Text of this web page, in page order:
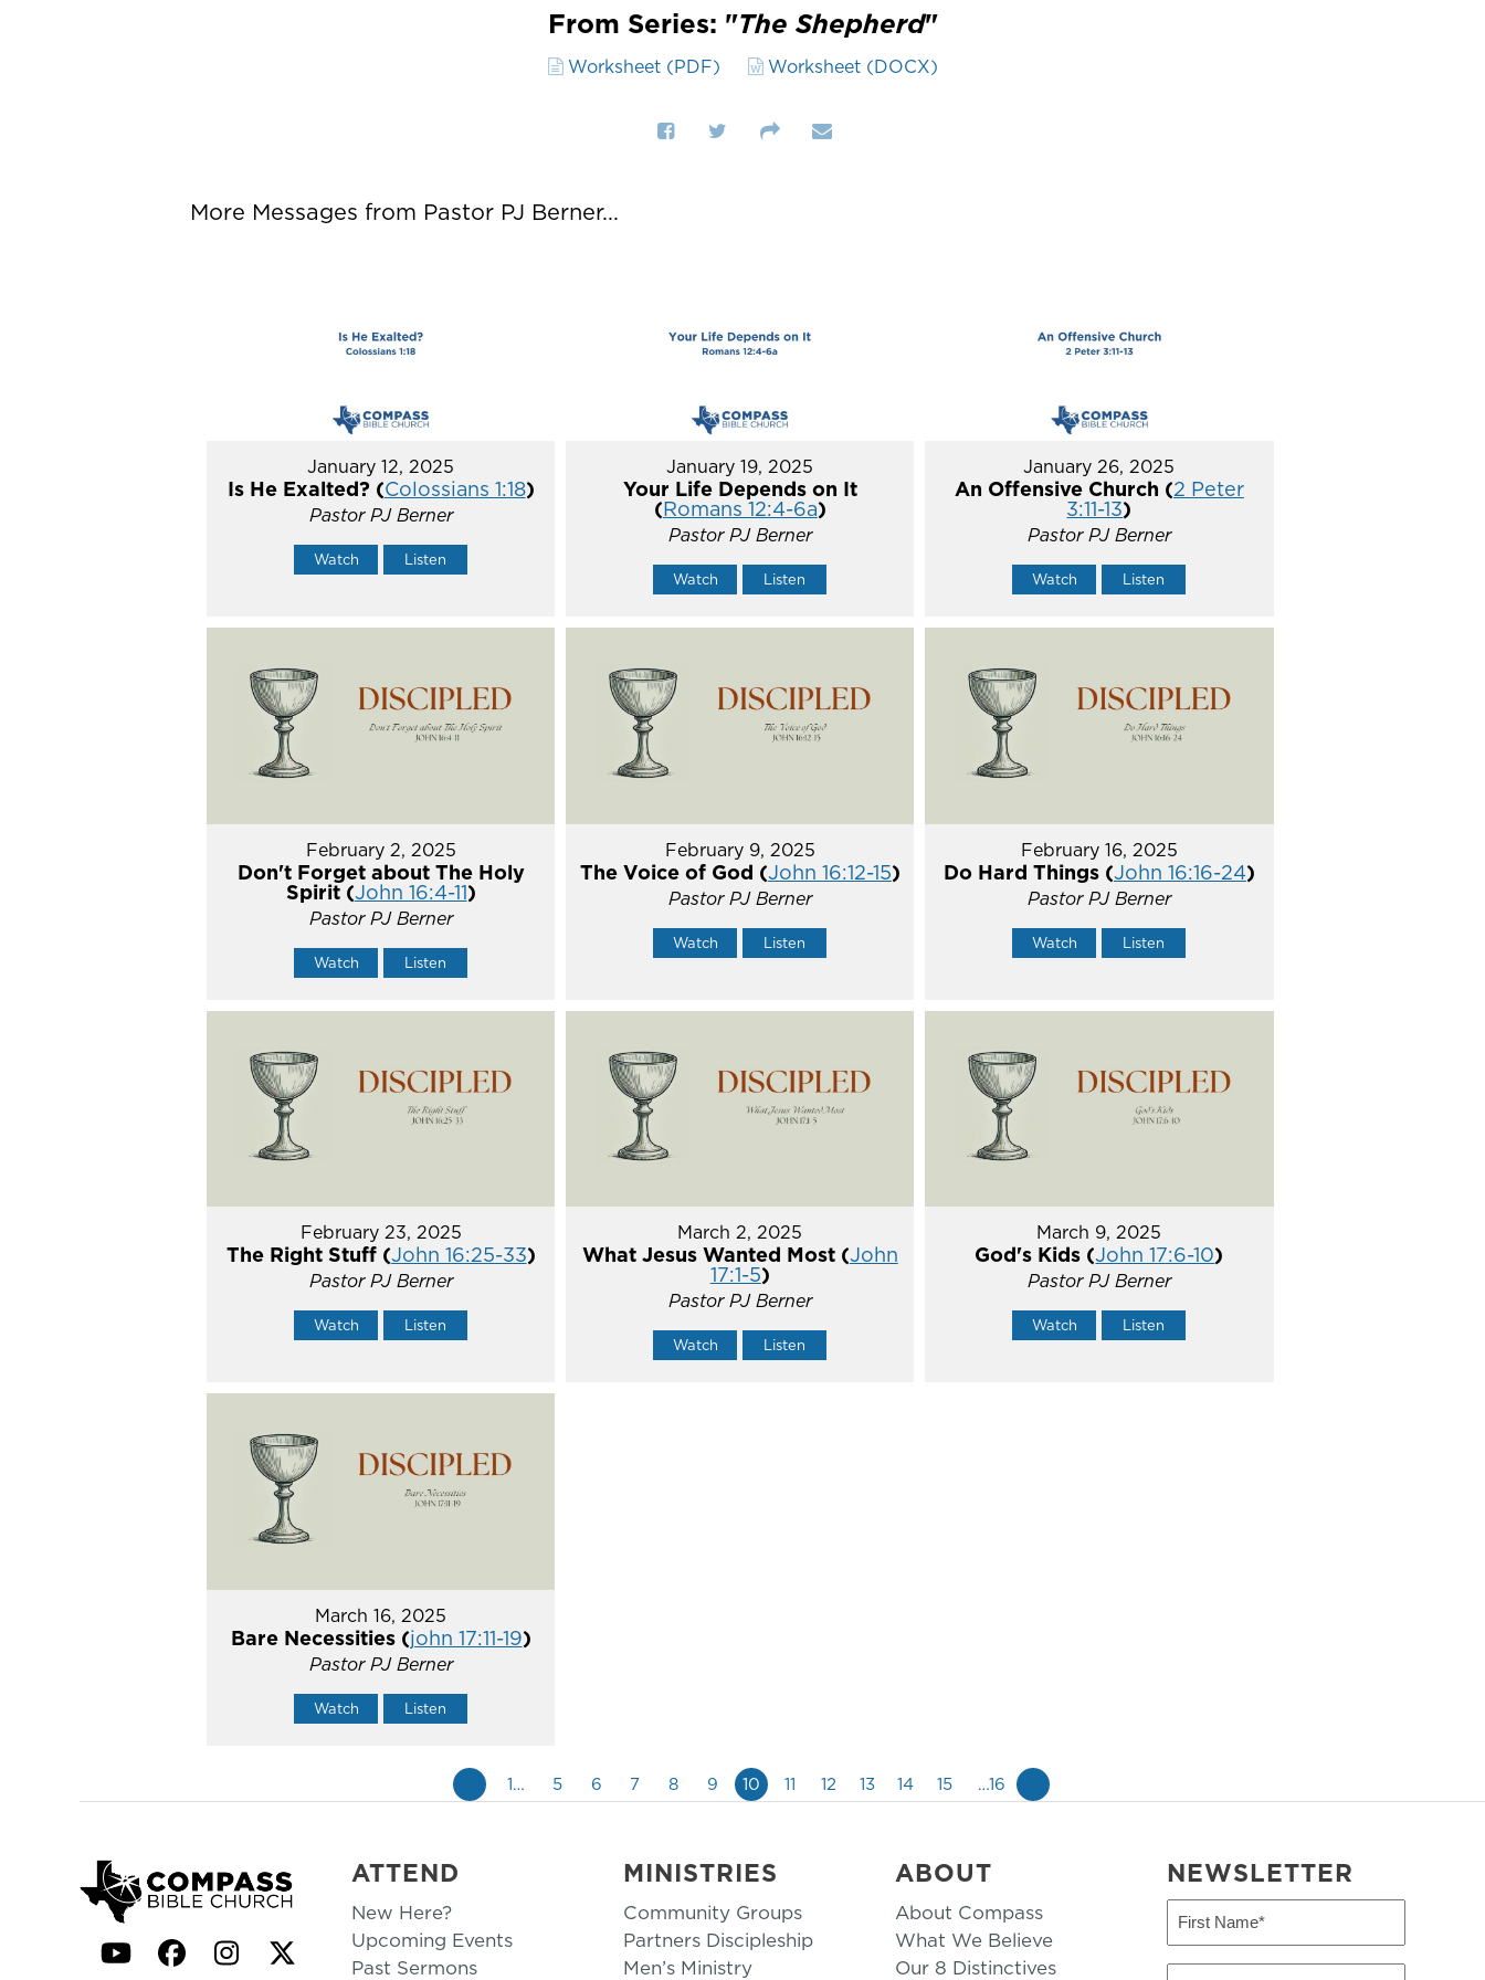
From Series: "The Shepherd"
Worksheet (PDF) Worksheet (DOCX)
More Messages from Pastor PJ Berner...
January 12, 2025
Is He Exalted? (Colossians 1:18)
Pastor PJ Berner
Watch Listen
January 19, 2025
Your Life Depends on It
(Romans 12:4-6a)
Pastor PJ Berner
Watch Listen
January 26, 2025
An Offensive Church (2 Peter
3:11-13)
Pastor PJ Berner
Watch Listen
February 2, 2025
Don't Forget about The Holy
Spirit (John 16:4-11)
Pastor PJ Berner
Watch Listen
February 9, 2025
The Voice of God (John 16:12-15)
Pastor PJ Berner
Watch Listen
February 16, 2025
Do Hard Things (John 16:16-24)
Pastor PJ Berner
Watch Listen
February 23, 2025
The Right Stuff (John 16:25-33)
Pastor PJ Berner
Watch Listen
March 2, 2025
What Jesus Wanted Most (John
17:1-5)
Pastor PJ Berner
Watch Listen
March 9, 2025
God's Kids (John 17:6-10)
Pastor PJ Berner
Watch Listen
March 16, 2025
Bare Necessities (john 17:11-19)
Pastor PJ Berner
Watch Listen
1… 5 6 7 8 9 10 11 12 13 14 15 …16
YouTubeFacebook
Instagram
Twitter
ATTEND
New Here?
Upcoming Events
Past Sermons
MINISTRIES
Community Groups
Partners Discipleship
Men’s Ministry
ABOUT
About Compass
What We Believe
Our 8 Distinctives
NEWSLETTER
First
(Required)